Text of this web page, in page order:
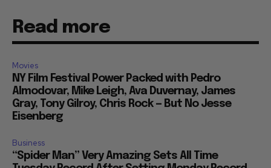
Read more
Movies
NY Film Festival Power Packed with Pedro
Almodovar, Mike Leigh, Ava Duvernay, James
Gray, Tony Gilroy, Chris Rock — But No Jesse
Eisenberg
Business
“Spider Man” Very Amazing Sets All Time